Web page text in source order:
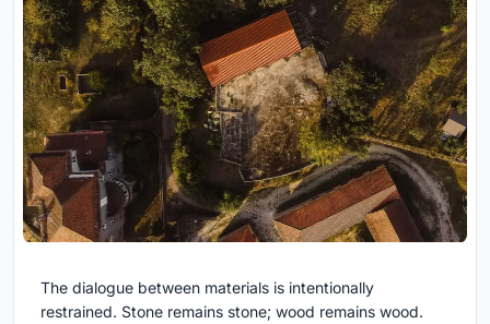
The dialogue between materials is intentionally
restrained. Stone remains stone; wood remains wood.